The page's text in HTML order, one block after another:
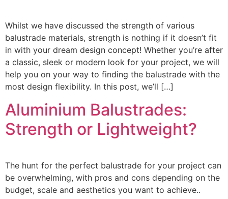
Whilst we have discussed the strength of various
balustrade materials, strength is nothing if it doesn’t fit
in with your dream design concept! Whether you’re after
a classic, sleek or modern look for your project, we will
help you on your way to finding the balustrade with the
most design flexibility. In this post, we’ll […]
Aluminium Balustrades:
Strength or Lightweight?
The hunt for the perfect balustrade for your project can
be overwhelming, with pros and cons depending on the
budget, scale and aesthetics you want to achieve..